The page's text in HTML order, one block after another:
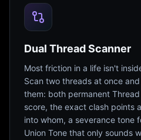
Dual Thread Scanner
Most friction in a life isn't
Scan two threads at once
them: both permanent
score, the exact clash points
into whom, a severance tone
Union Tone that only sounds